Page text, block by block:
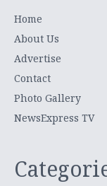
Home
About Us
Advertise
Contact
Photo Gallery
NewsExpress TV